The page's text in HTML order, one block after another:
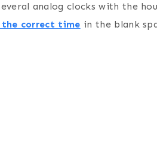
analog clocks with the
correct time in the blank